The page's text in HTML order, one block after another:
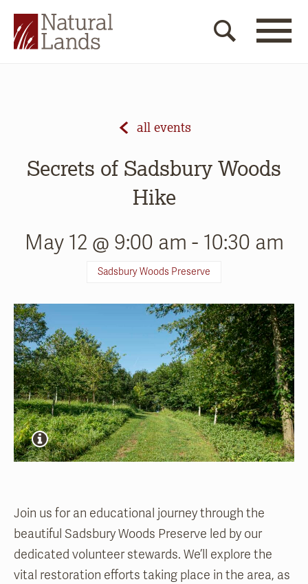
all events
Secrets of Sadsbury Woods
Hike
May 12 @ 9:00 am - 10:30 am
Sadsbury Woods Preserve
Join us for an educational journey through the
beautiful Sadsbury Woods Preserve led by our
dedicated volunteer stewards. We’ll explore the
vital restoration efforts taking place in the area, as